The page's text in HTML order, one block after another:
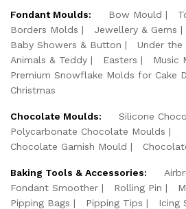
Fondant Moulds: Bow Mould
Borders Molds
Jewellery & Gems
Baby Showers & Button
Under the
Animals & Teddy
Easters
Music
Premium Snowflake Molds for Cake
Christmas
Chocolate Moulds:
Silicone
Polycarbonate Chocolate Moulds
Chocolate Garnish Mould
Baking Tools & Accessories:
Fondant Smoother
Rolling Pin
Pipping Bags
Pipping Tips
Icing